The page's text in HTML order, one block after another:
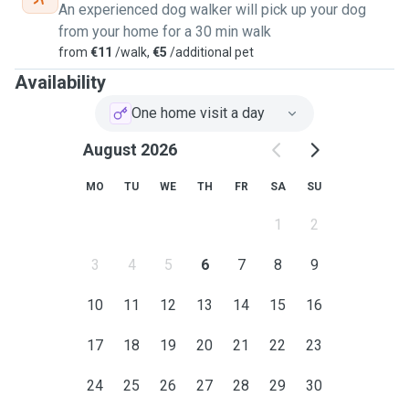
An experienced dog walker will pick up your dog
from your home for a 30 min walk
from €11 /walk, €5 /additional pet
Availability
One home visit a day
August 2026
MO TU WE TH FR SA SU
1 2
3 4 5 6 7 8 9
10 11 12 13 14 15 16
17 18 19 20 21 22 23
24 25 26 27 28 29 30